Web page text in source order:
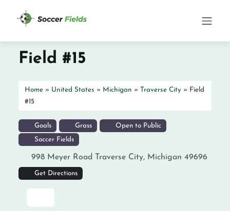
Field #15
Home » United States » Michigan » Traverse City » Field
#15
Goals Grass Open to Public
Soccer Fields
998 Meyer Road Traverse City, Michigan 49696
Get Directions